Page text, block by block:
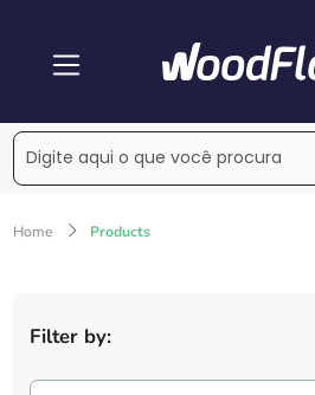
Home Products
Filter by: